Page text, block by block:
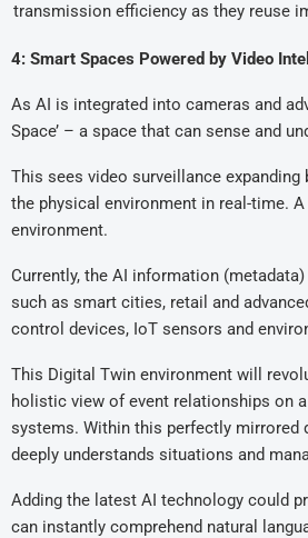
transmission efficiency as they reuse
4: Smart Spaces Powered by Video
As AI is integrated into cameras and
Space’ – a space that can sense and
This sees video surveillance
the physical environment in real-time.
environment.
Currently, the AI information
such as smart cities, retail and
control devices, IoT sensors and
This Digital Twin environment will
holistic view of event relationships on
systems. Within this perfectly mirrored
deeply understands situations and
Adding the latest AI technology could
can instantly comprehend natural